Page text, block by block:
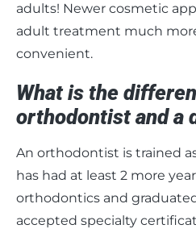
adults! Newer cosmetic
adult treatment much
convenient.
What is the
orthodontist and a
An orthodontist is trained
has had at least 2 more
orthodontics and
accepted specialty